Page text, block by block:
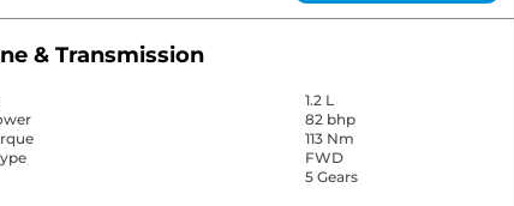
& Transmission
1.2 L
82 bhp
113 Nm
FWD
5 Gears